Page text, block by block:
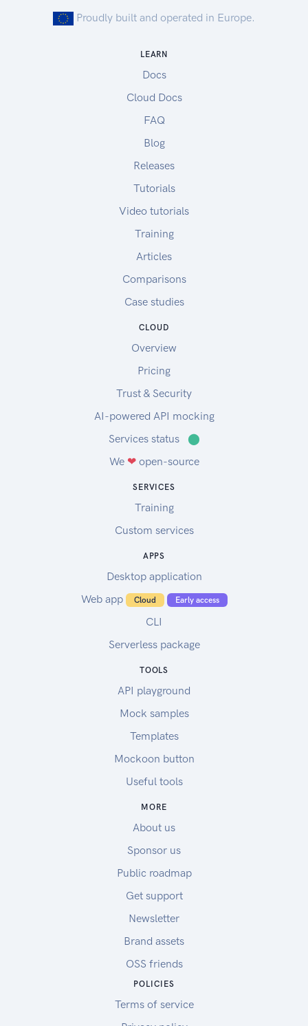
Proudly built and operated in Europe.
LEARN
Docs
Cloud Docs
FAQ
Blog
Releases
Tutorials
Video tutorials
Training
Articles
Comparisons
Case studies
CLOUD
Overview
Pricing
Trust & Security
AI-powered API mocking
Services status
⬤
We ❤open-source
SERVICES
Training
Custom services
APPS
Desktop application
Web app
Cloud Early access
CLI
Serverless package
TOOLS
API playground
Mock samples
Templates
Mockoon button
Useful tools
MORE
About us
Sponsor us
Public roadmap
Get support
Newsletter
Brand assets
OSS friends
POLICIES
Terms of service